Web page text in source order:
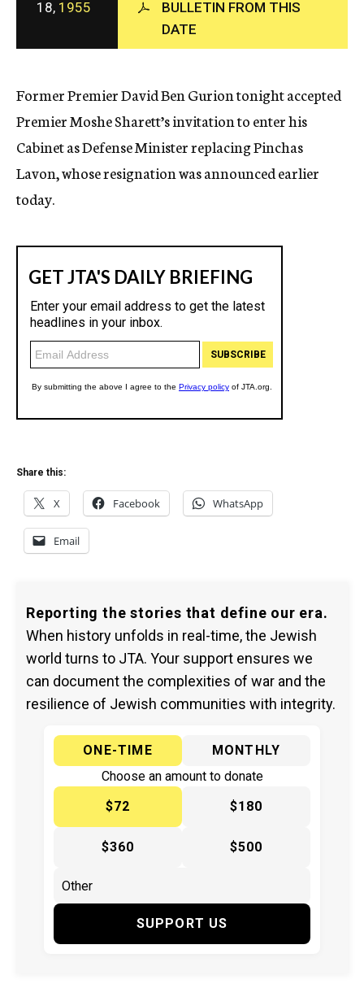
c
y
18, 1955
BULLETIN FROM THIS
DATE
Former Premier David Ben Gurion tonight accepted
Premier Moshe Sharett’s invitation to enter his
Cabinet as Defense Minister replacing Pinchas
Lavon, whose resignation was announced earlier
today.
Share this:
X Facebook WhatsApp
Email
Reporting the stories that define our era.
When history unfolds in real-time, the Jewish
world turns to JTA. Your support ensures we
can document the complexities of war and the
resilience of Jewish communities with integrity.
ONE-TIME
MONTHLY
Choose an amount to donate
$72
$180
$360 $500
SUPPORT US